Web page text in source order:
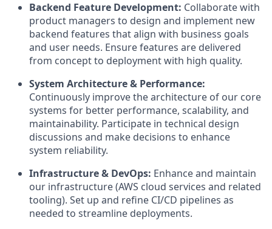
Backend Feature Development: Collaborate with
product managers to design and implement new
backend features that align with business goals
and user needs. Ensure features are delivered
from concept to deployment with high quality.
System Architecture & Performance:
Continuously improve the architecture of our core
systems for better performance, scalability, and
maintainability. Participate in technical design
discussions and make decisions to enhance
system reliability.
Infrastructure & DevOps: Enhance and maintain
our infrastructure (AWS cloud services and related
tooling). Set up and refine CI/CD pipelines as
needed to streamline deployments.